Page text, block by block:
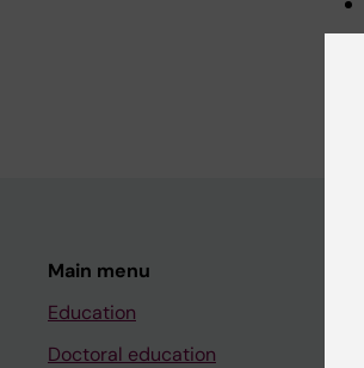
Main menu
Education
Doctoral education